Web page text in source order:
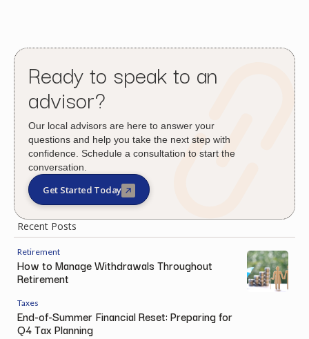
Ready to speak to an
advisor?
Our local advisors are here to answer your
questions and help you take the next step with
confidence. Schedule a consultation to start the
conversation.
Get Started Today
Recent Posts
Retirement
How to Manage Withdrawals Throughout
Retirement
Taxes
End-of-Summer Financial Reset: Preparing for
Q4 Tax Planning